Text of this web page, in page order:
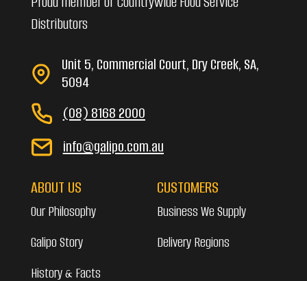
Distributors
Unit 5, Commercial Court, Dry Creek, SA,
5094
(08) 8168 2000
info@galipo.com.au
ABOUT US
Our Philosophy
Galipo Story
History & Facts
CUSTOMERS
Business We Supply
Delivery Regions